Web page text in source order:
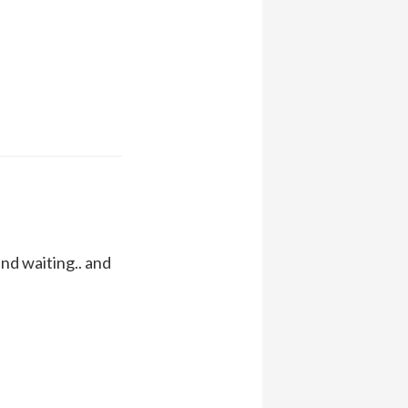
waiting.. and